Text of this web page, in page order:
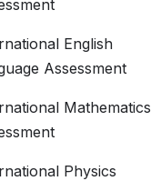
English
Assessment
Mathematics
Physics